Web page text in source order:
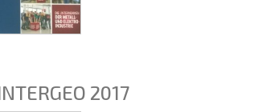
2017